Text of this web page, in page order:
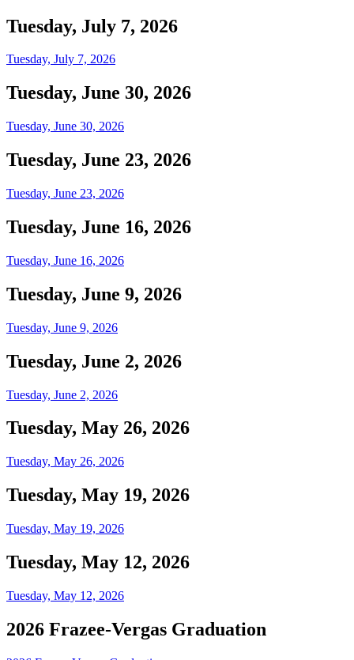
Tuesday, July 7, 2026
Tuesday, July 7, 2026
Tuesday, June 30, 2026
Tuesday, June 30, 2026
Tuesday, June 23, 2026
Tuesday, June 23, 2026
Tuesday, June 16, 2026
Tuesday, June 16, 2026
Tuesday, June 9, 2026
Tuesday, June 9, 2026
Tuesday, June 2, 2026
Tuesday, June 2, 2026
Tuesday, May 26, 2026
Tuesday, May 26, 2026
Tuesday, May 19, 2026
Tuesday, May 19, 2026
Tuesday, May 12, 2026
Tuesday, May 12, 2026
2026 Frazee-Vergas Graduation